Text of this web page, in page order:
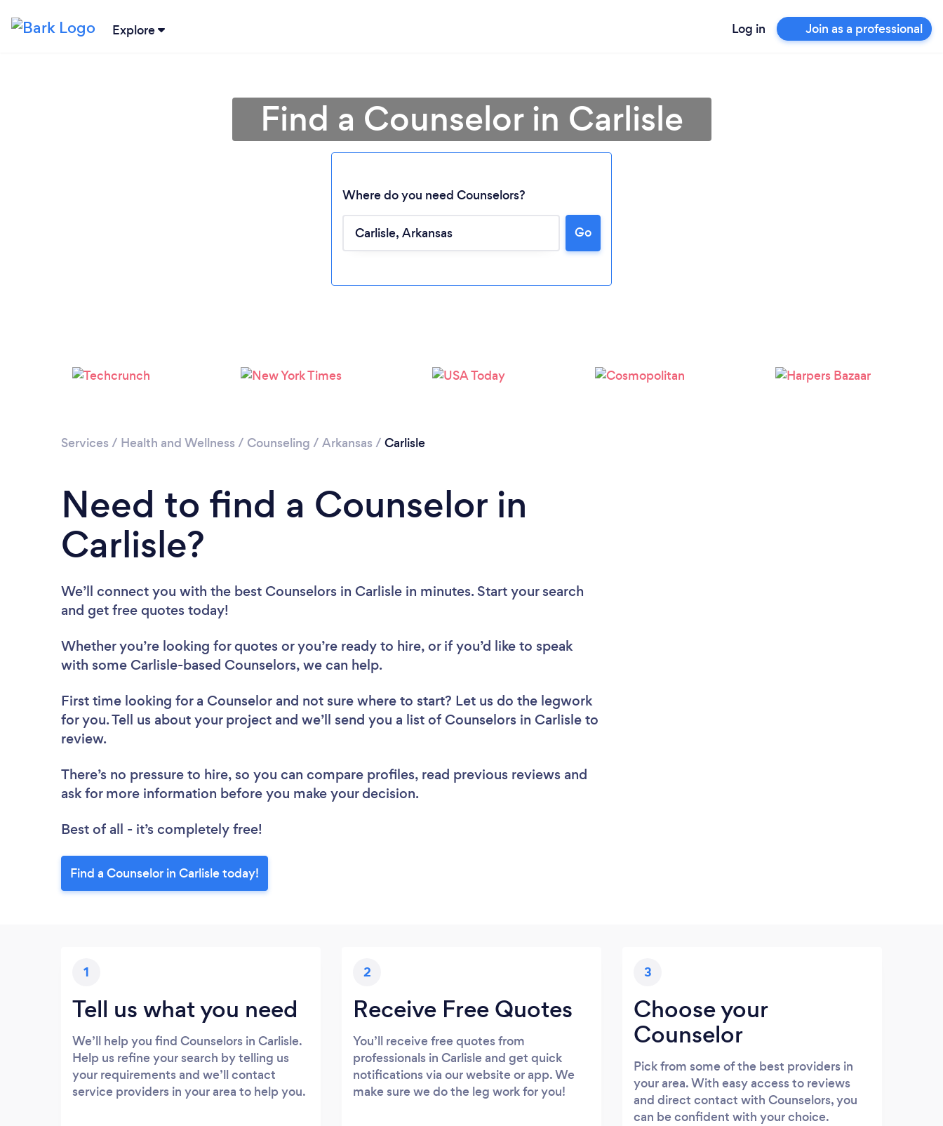
Explore Log in Join as a professional
Loading...
Please wait ...
Find a Counselor in Carlisle
Where do you need Counselors?
Go
Services / Health and Wellness / Counseling / Arkansas / Carlisle
Need to find a Counselor in
Carlisle?
We’ll connect you with the best Counselors in Carlisle in minutes. Start your search
and get free quotes today!
Whether you’re looking for quotes or you’re ready to hire, or if you’d like to speak
with some Carlisle-based Counselors, we can help.
First time looking for a Counselor and not sure where to start? Let us do the legwork
for you. Tell us about your project and we’ll send you a list of Counselors in Carlisle to
review.
There’s no pressure to hire, so you can compare profiles, read previous reviews and
ask for more information before you make your decision.
Best of all - it’s completely free!
Find a Counselor in Carlisle today!
1
Tell us what you need
We’ll help you find Counselors in Carlisle.
Help us refine your search by telling us
your requirements and we’ll contact
service providers in your area to help you.
2
Receive Free Quotes
You’ll receive free quotes from
professionals in Carlisle and get quick
notifications via our website or app. We
make sure we do the leg work for you!
3
Choose your
Counselor
Pick from some of the best providers in
your area. With easy access to reviews
and direct contact with Counselors, you
can be confident with your choice.